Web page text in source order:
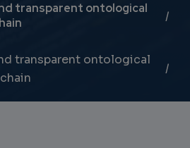
transparent ontological
transparent ontological